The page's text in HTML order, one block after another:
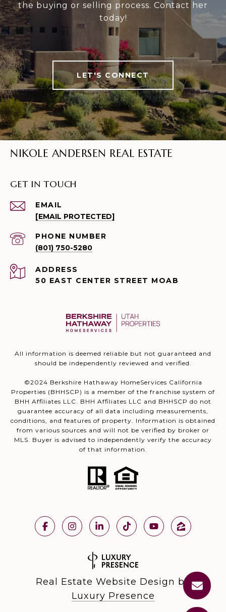
the buying or selling process. Contact her
today!
LET'S CONNECT
NIKOLE ANDERSEN REAL ESTATE
GET IN TOUCH
EMAIL
[EMAIL PROTECTED]
PHONE NUMBER
(801) 750-5280
ADDRESS
50 EAST CENTER STREET MOAB
All information is deemed reliable but not guaranteed and
should be independently reviewed and verified.
©2024 Berkshire Hathaway HomeServices California
Properties (BHHSCP) is a member of the franchise system of
BHH Affiliates LLC. BHH Affiliates LLC and BHHSCP do not
guarantee accuracy of all data including measurements,
conditions, and features of property. Information is obtained
from various sources and will not be verified by broker or
MLS. Buyer is advised to independently verify the accuracy
of that information.
Real Estate Website Design by
Luxury Presence